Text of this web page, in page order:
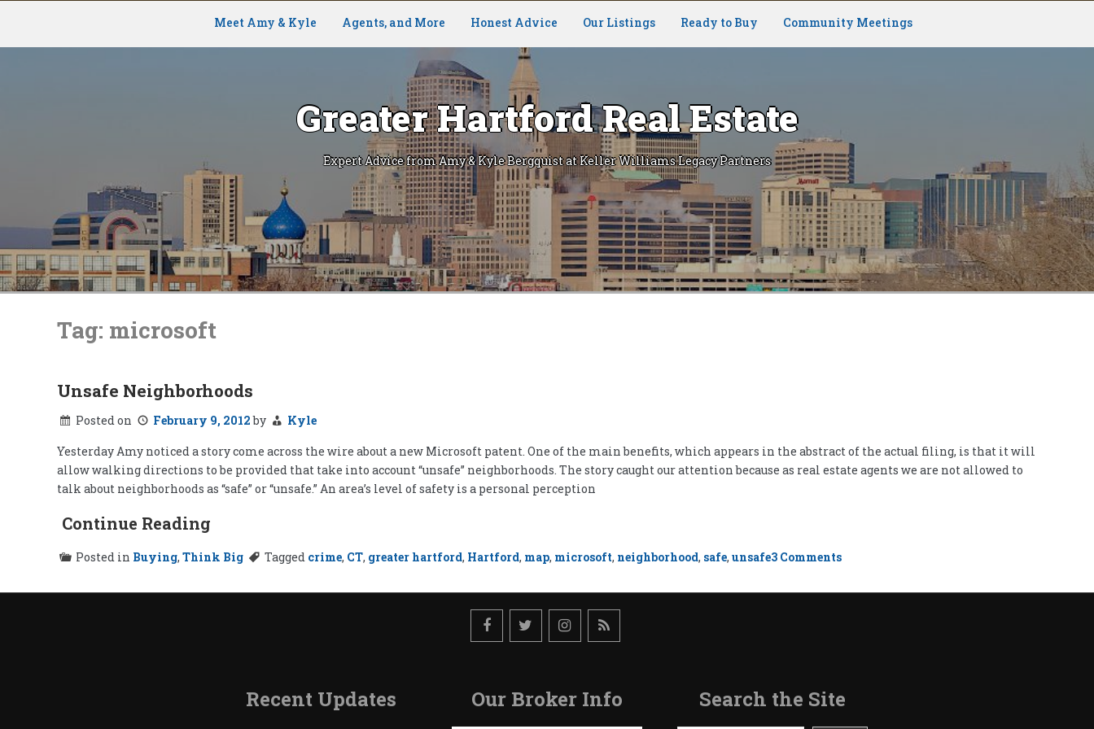
Meet Amy & Kyle Agents, and More Honest Advice Our Listings Ready to Buy Community Meetings
Greater Hartford Real Estate
Expert Advice from Amy & Kyle Bergquist at Keller Williams Legacy Partners
Skip
Tag: microsoft
Unsafe Neighborhoods
Posted on February 9, 2012by
Kyle
Yesterday Amy noticed a story come across the wire about a new Microsoft patent. One of the main benefits, which appears in the abstract of the actual filing, is that it will
allow walking directions to be provided that take into account “unsafe” neighborhoods. The story caught our attention because as real estate agents we are not allowed to
talk about neighborhoods as “safe” or “unsafe.” An area’s level of safety is a personal perception
Continue Reading
Posted in Buying, Think Big Tagged crime, CT, greater hartford, Hartford, map, microsoft, neighborhood, safe, unsafe3 Commentson
Recent Updates Our Broker Info Search the Site